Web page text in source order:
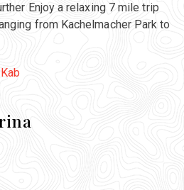
Enjoy a relaxing 7 mile trip
from Kachelmacher Park to